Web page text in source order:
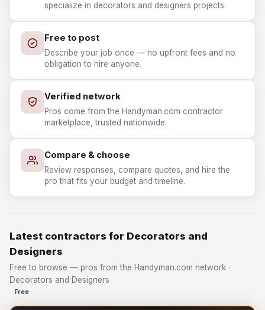
specialize in decorators and designers projects.
Free to post
Describe your job once — no upfront fees and no
obligation to hire anyone.
Verified network
Pros come from the Handyman.com contractor
marketplace, trusted nationwide.
Compare & choose
Review responses, compare quotes, and hire the
pro that fits your budget and timeline.
Latest contractors for Decorators and
Designers
Free to browse — pros from the Handyman.com network ·
Decorators and Designers
Free